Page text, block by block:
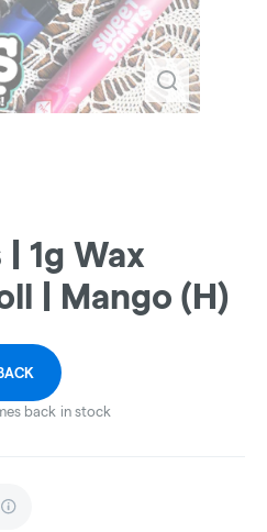
1g Wax
| Mango (H)
back in stock